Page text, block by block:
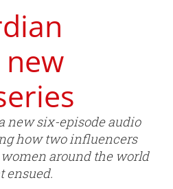
new six-episode audio
how two influencers
around the world
ensued.